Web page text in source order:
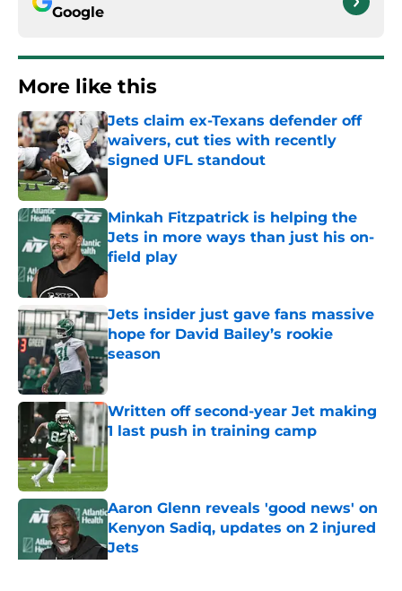
Google
More like this
Jets claim ex-Texans defender off
waivers, cut ties with recently
signed UFL standout
Minkah Fitzpatrick is helping the
Jets in more ways than just his on-
field play
Published by on Invalid Date
Jets insider just gave fans massive
hope for David Bailey’s rookie
season
Written off second-year Jet making
1 last push in training camp
Published by on Invalid Date
Aaron Glenn reveals 'good news' on
Kenyon Sadiq, updates on 2 injured
Jets